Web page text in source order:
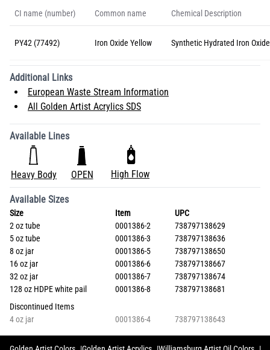
CI name (number) Common name Chemical Description
PY42 (77492) Iron Oxide Yellow Synthetic Hydrated Iron Oxide
Additional Links
European Waste Stream Information
All Golden Artist Acrylics SDS
Available Lines
Heavy Body OPEN High Flow
Available Sizes
Size Item
UPC
2 oz tube
0001386-2
738797138629
5 oz tube
0001386-3
738797138636
8 oz jar
0001386-5
738797138650
16 oz jar
0001386-6
738797138667
32 oz jar
0001386-7
738797138674
128 oz HDPE white pail
0001386-8
738797138681
Discontinued Items
4 oz jar
0001386-4 738797138643